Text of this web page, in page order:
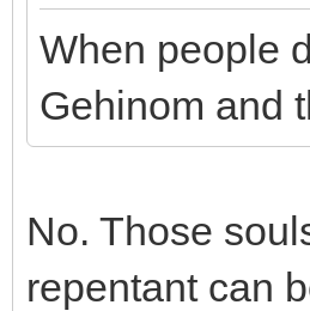
When people
Gehinom and
No. Those
repentant can